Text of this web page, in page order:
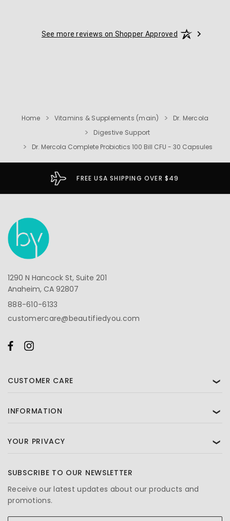
See more reviews on Shopper Approved
Home Vitamins & Supplements (main)
Dr. Mercola
Digestive Support
Dr. Mercola Complete Probiotics 100 Bill CFU - 30 Capsules
FREE USA SHIPPING OVER $49
1290 N Hancock St, Suite 201
Anaheim, CA 92807
888-610-6133
customercare@beautifiedyou.com
CUSTOMER CARE ❯
INFORMATION ❯
YOUR PRIVACY ❯
SUBSCRIBE TO OUR NEWSLETTER
Receive our latest updates about our products and
promotions.